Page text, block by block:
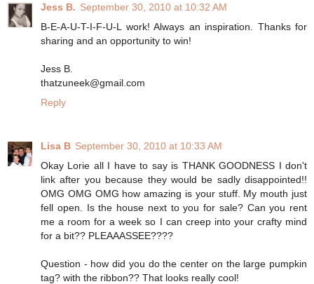
Jess B. September 30, 2010 at 10:32 AM
B-E-A-U-T-I-F-U-L work! Always an inspiration. Thanks for
sharing and an opportunity to win!
Jess B.
thatzuneek@gmail.com
Reply
Lisa B September 30, 2010 at 10:33 AM
Okay Lorie all I have to say is THANK GOODNESS I don't
link after you because they would be sadly disappointed!!
OMG OMG OMG how amazing is your stuff. My mouth just
fell open. Is the house next to you for sale? Can you rent
me a room for a week so I can creep into your crafty mind
for a bit?? PLEAAASSEE????
Question - how did you do the center on the large pumpkin
tag? with the ribbon?? That looks really cool!